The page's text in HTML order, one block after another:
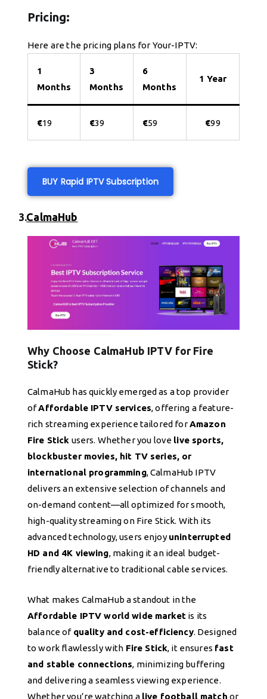
Pricing:
Here are the pricing plans for Your-IPTV:
1
Months
3
Months
6
Months
1 Year
€19 €39 €59 €99
BUY Rapid IPTV Subscription
3.CalmaHub
Why Choose CalmaHub IPTV for Fire
Stick?
CalmaHub has quickly emerged as a top provider
ofAffordable IPTV services, offering a feature-
rich streaming experience tailored forAmazon
Fire Stick users. Whether you love live sports,
blockbuster movies, hit TV series, or
international programming, CalmaHub IPTV
delivers an extensive selection of channels and
on-demand content—all optimized for smooth,
high-quality streaming on Fire Stick. With its
advanced technology, users enjoy uninterrupted
HD and 4K viewing, making it an ideal budget-
friendly alternative to traditional cable services.
What makes CalmaHub a standout in the
Affordable IPTV world wide marketis its
balance of quality and cost-efficiency. Designed
to work flawlessly with Fire Stick, it ensures fast
and stable connections, minimizing buffering
and delivering a seamless viewing experience.
Whether you’re watching a live football match or